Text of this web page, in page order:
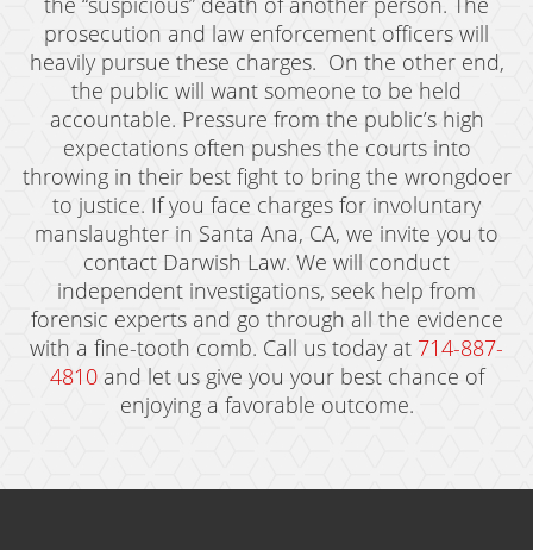
prosecution and law enforcement officers will
heavily pursue these charges. On the other end,
the public will want someone to be held
accountable. Pressure from the public’s high
expectations often pushes the courts into
throwing in their best fight to bring the wrongdoer
to justice. If you face charges for involuntary
manslaughter in Santa Ana, CA, we invite you to
contact Darwish Law. We will conduct
independent investigations, seek help from
forensic experts and go through all the evidence
with a fine-tooth comb. Call us today at 714-887-
4810and let us give you your best chance of
enjoying a favorable outcome.